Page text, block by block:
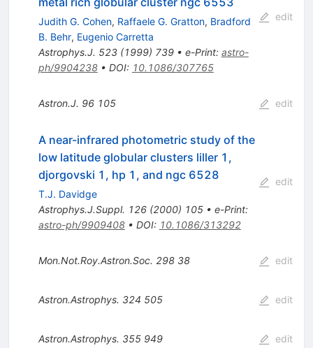
Judith G. Cohen, Raffaele G. Gratton, Bradford
B. Behr, Eugenio Carretta
Astrophys.J. 523(1999) 739• e-Print: astro-
ph/9904238• DOI: 10.1086/307765
edit
Astron.J. 96 105 edit
A near-infrared photometric study of the
low latitude globular clusters liller 1,
djorgovski 1, hp 1, and ngc 6528
T.J. Davidge
Astrophys.J.Suppl. 126(2000) 105• e-Print:
astro-ph/9909408• DOI: 10.1086/313292
edit
Mon.Not.Roy.Astron.Soc. 298 38 edit
Astron.Astrophys. 324 505 edit
Astron.Astrophys. 355 949 edit